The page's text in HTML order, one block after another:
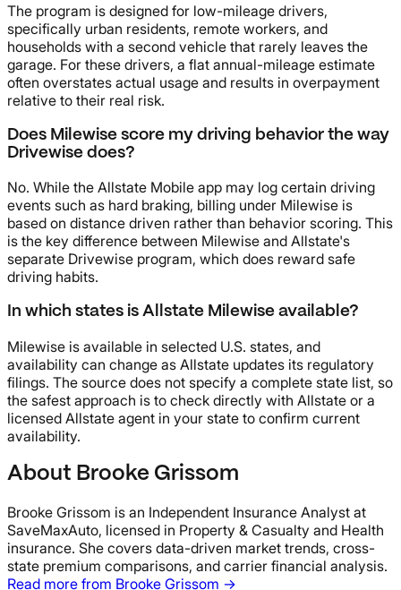
The program is designed for low-mileage drivers,
specifically urban residents, remote workers, and
households with a second vehicle that rarely leaves the
garage. For these drivers, a flat annual-mileage estimate
often overstates actual usage and results in overpayment
relative to their real risk.
Does Milewise score my driving behavior the way
Drivewise does?
No. While the Allstate Mobile app may log certain driving
events such as hard braking, billing under Milewise is
based on distance driven rather than behavior scoring. This
is the key difference between Milewise and Allstate's
separate Drivewise program, which does reward safe
driving habits.
In which states is Allstate Milewise available?
Milewise is available in selected U.S. states, and
availability can change as Allstate updates its regulatory
filings. The source does not specify a complete state list, so
the safest approach is to check directly with Allstate or a
licensed Allstate agent in your state to confirm current
availability.
About Brooke Grissom
Brooke Grissom is an Independent Insurance Analyst at
SaveMaxAuto, licensed in Property & Casualty and Health
insurance. She covers data-driven market trends, cross-
state premium comparisons, and carrier financial analysis.
Read more from Brooke Grissom →